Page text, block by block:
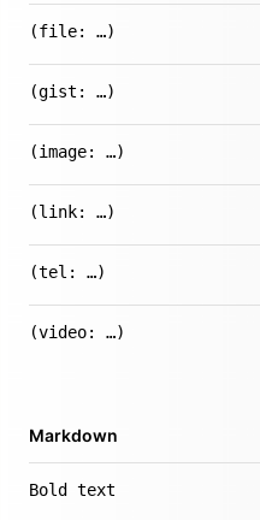
(file: …)
(gist: …)
(image: …)
(link: …)
(tel: …)
(video: …)
Markdown
Bold text